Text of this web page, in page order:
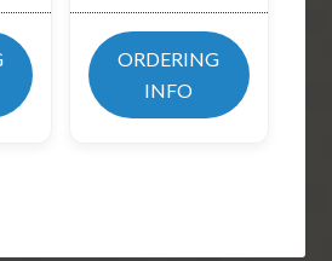
ORDERING
INFO